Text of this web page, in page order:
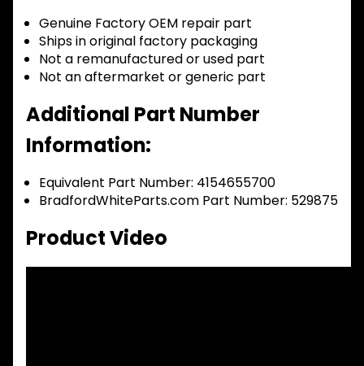
Genuine Factory OEM repair part
Ships in original factory packaging
Not a remanufactured or used part
Not an aftermarket or generic part
Additional Part Number
Information:
Equivalent Part Number: 4154655700
BradfordWhiteParts.com Part Number: 529875
Product Video